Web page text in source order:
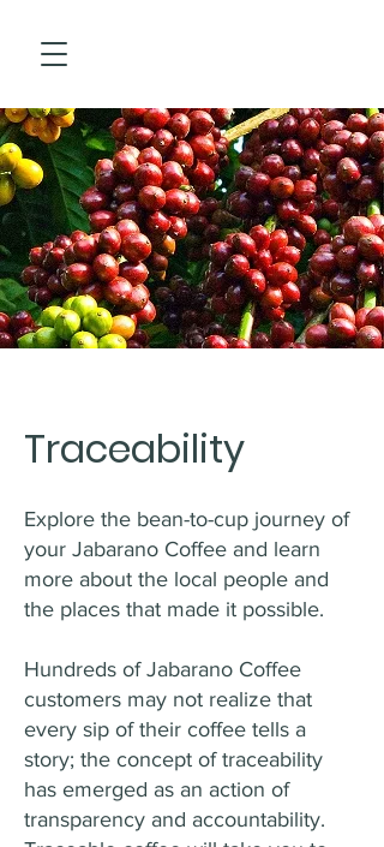
Traceability
Explore the bean-to-cup journey of
your Jabarano Coffee and learn
more about the local people and
the places that made it possible.
Hundreds of Jabarano Coffee
customers may not realize that
every sip of their coffee tells a
story; the concept of traceability
has emerged as an action of
transparency and accountability.